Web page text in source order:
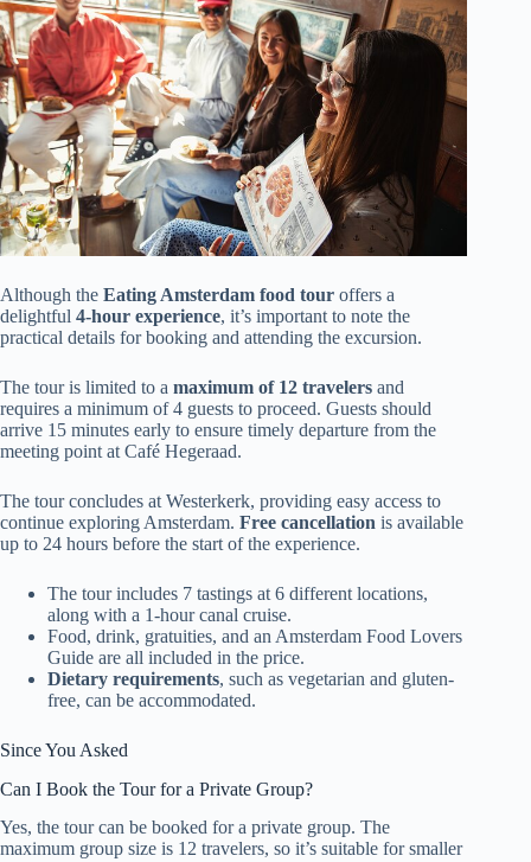
Although the Eating Amsterdam food tour offers a
delightful 4-hour experience, it’s important to note the
practical details for booking and attending the excursion.
The tour is limited to a maximum of 12 travelers and
requires a minimum of 4 guests to proceed. Guests should
arrive 15 minutes early to ensure timely departure from the
meeting point at Café Hegeraad.
The tour concludes at Westerkerk, providing easy access to
continue exploring Amsterdam. Free cancellation is available
up to 24 hours before the start of the experience.
The tour includes 7 tastings at 6 different locations,
along with a 1-hour canal cruise.
Food, drink, gratuities, and an Amsterdam Food Lovers
Guide are all included in the price.
Dietary requirements, such as vegetarian and gluten-
free, can be accommodated.
Since You Asked
Can I Book the Tour for a Private Group?
Yes, the tour can be booked for a private group. The
maximum group size is 12 travelers, so it’s suitable for smaller